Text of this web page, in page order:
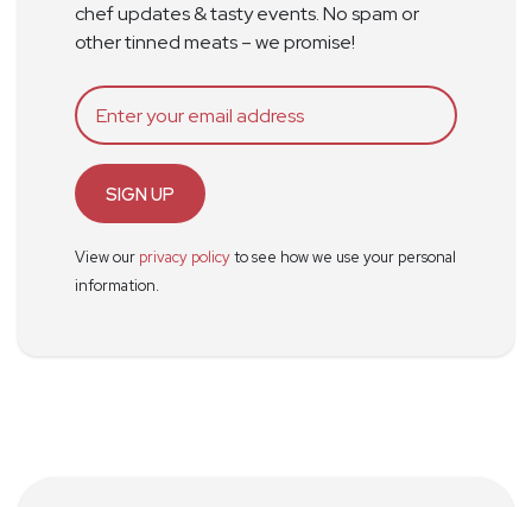
chef updates & tasty events. No spam or
other tinned meats – we promise!
SIGN UP
View our privacy policyto see how we use your personal
information.